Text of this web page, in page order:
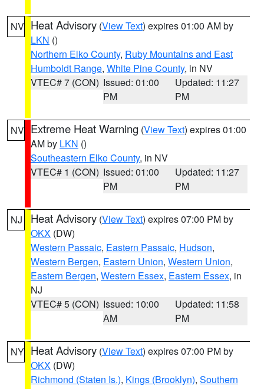
NV Heat Advisory (View Text) expires 01:00 AM by
LKN ()
Northern Elko County, Ruby Mountains and East
Humboldt Range, White Pine County, in NV
VTEC# 7 (CON) Issued: 01:00
PM
Updated: 11:27
PM
NV Extreme Heat Warning (View Text) expires 01:00
AM by LKN ()
Southeastern Elko County, in NV
VTEC# 1 (CON) Issued: 01:00
PM
Updated: 11:27
PM
NJ Heat Advisory (View Text) expires 07:00 PM by
OKX (DW)
Western Passaic, Eastern Passaic, Hudson,
Western Bergen, Eastern Union, Western Union,
Eastern Bergen, Western Essex, Eastern Essex, in
NJ
VTEC# 5 (CON) Issued: 10:00
AM
Updated: 11:58
PM
NY Heat Advisory (View Text) expires 07:00 PM by
OKX (DW)
Richmond (Staten Is.), Kings (Brooklyn), Southern